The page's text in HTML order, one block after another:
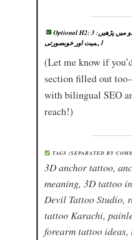
Optional H2: اردو میں پڑھیں: 3D اینکر ٹیٹو کی
اہمیت اور خوبصورتی
(Let me know if
section filled out
with bilingual SEO
reach!)
TAGS (SEPARATED BY
3D anchor tattoo,
meaning, 3D tattoo
Devil Tattoo Studio,
tattoo Karachi,
forearm tattoo